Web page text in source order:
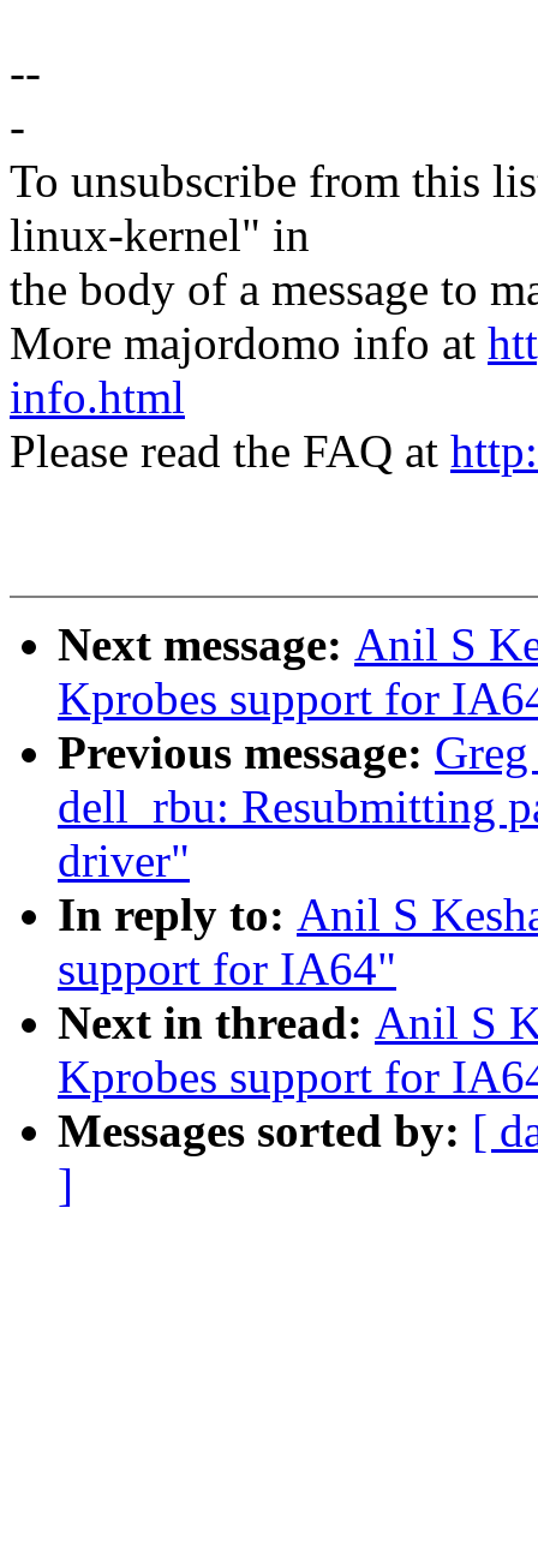
--
-
To unsubscribe from this
linux-kernel" in
the body of a message to
More majordomo info at
info.html
Please read the FAQ at
Next message: Anil S
Kprobes support for
Previous message:
dell_rbu: Resubmitting
driver"
In reply to: Anil S
support for IA64"
Next in thread: Anil S
Kprobes support for
Messages sorted by: [
]